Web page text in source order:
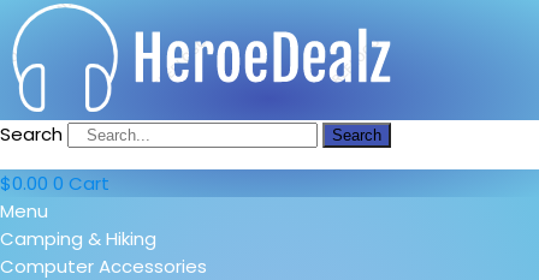
Search Search
$0.00 0 Cart
Menu
Camping & Hiking
Computer Accessories